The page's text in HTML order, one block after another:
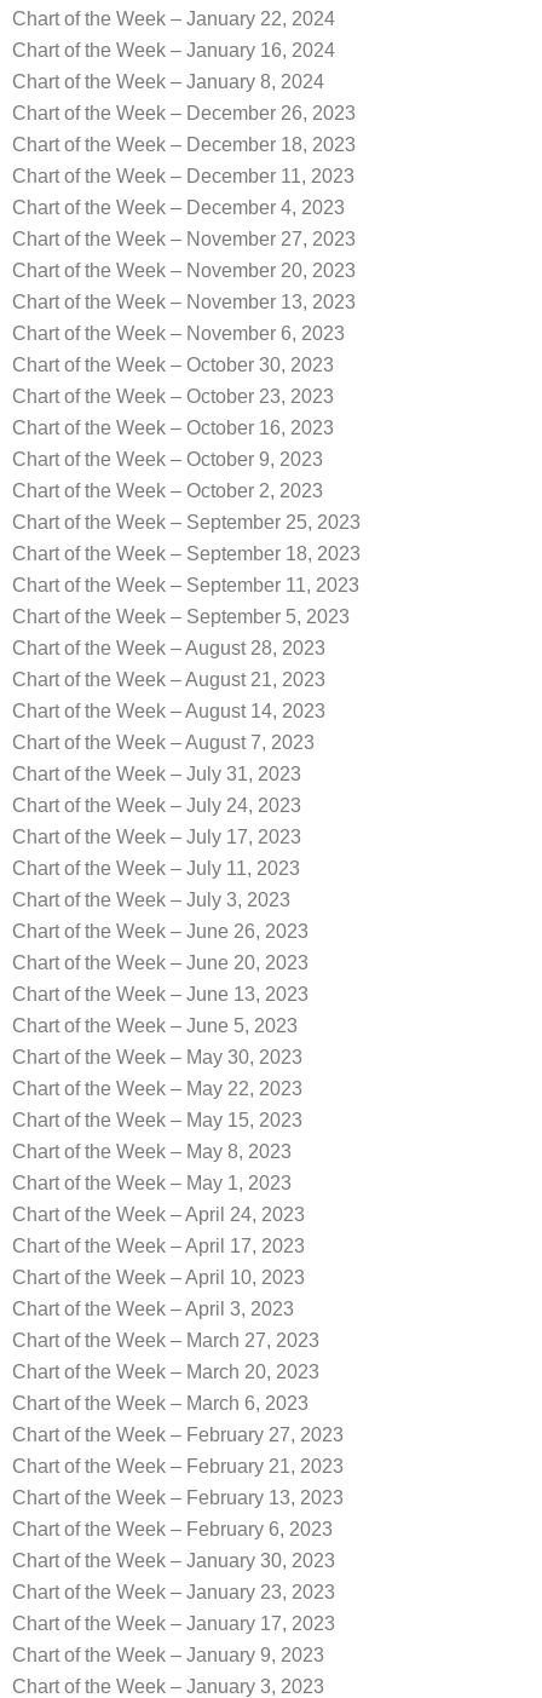
Chart of the Week – January 22, 2024
Chart of the Week – January 16, 2024
Chart of the Week – January 8, 2024
Chart of the Week – December 26, 2023
Chart of the Week – December 18, 2023
Chart of the Week – December 11, 2023
Chart of the Week – December 4, 2023
Chart of the Week – November 27, 2023
Chart of the Week – November 20, 2023
Chart of the Week – November 13, 2023
Chart of the Week – November 6, 2023
Chart of the Week – October 30, 2023
Chart of the Week – October 23, 2023
Chart of the Week – October 16, 2023
Chart of the Week – October 9, 2023
Chart of the Week – October 2, 2023
Chart of the Week – September 25, 2023
Chart of the Week – September 18, 2023
Chart of the Week – September 11, 2023
Chart of the Week – September 5, 2023
Chart of the Week – August 28, 2023
Chart of the Week – August 21, 2023
Chart of the Week – August 14, 2023
Chart of the Week – August 7, 2023
Chart of the Week – July 31, 2023
Chart of the Week – July 24, 2023
Chart of the Week – July 17, 2023
Chart of the Week – July 11, 2023
Chart of the Week – July 3, 2023
Chart of the Week – June 26, 2023
Chart of the Week – June 20, 2023
Chart of the Week – June 13, 2023
Chart of the Week – June 5, 2023
Chart of the Week – May 30, 2023
Chart of the Week – May 22, 2023
Chart of the Week – May 15, 2023
Chart of the Week – May 8, 2023
Chart of the Week – May 1, 2023
Chart of the Week – April 24, 2023
Chart of the Week – April 17, 2023
Chart of the Week – April 10, 2023
Chart of the Week – April 3, 2023
Chart of the Week – March 27, 2023
Chart of the Week – March 20, 2023
Chart of the Week – March 6, 2023
Chart of the Week – February 27, 2023
Chart of the Week – February 21, 2023
Chart of the Week – February 13, 2023
Chart of the Week – February 6, 2023
Chart of the Week – January 30, 2023
Chart of the Week – January 23, 2023
Chart of the Week – January 17, 2023
Chart of the Week – January 9, 2023
Chart of the Week – January 3, 2023